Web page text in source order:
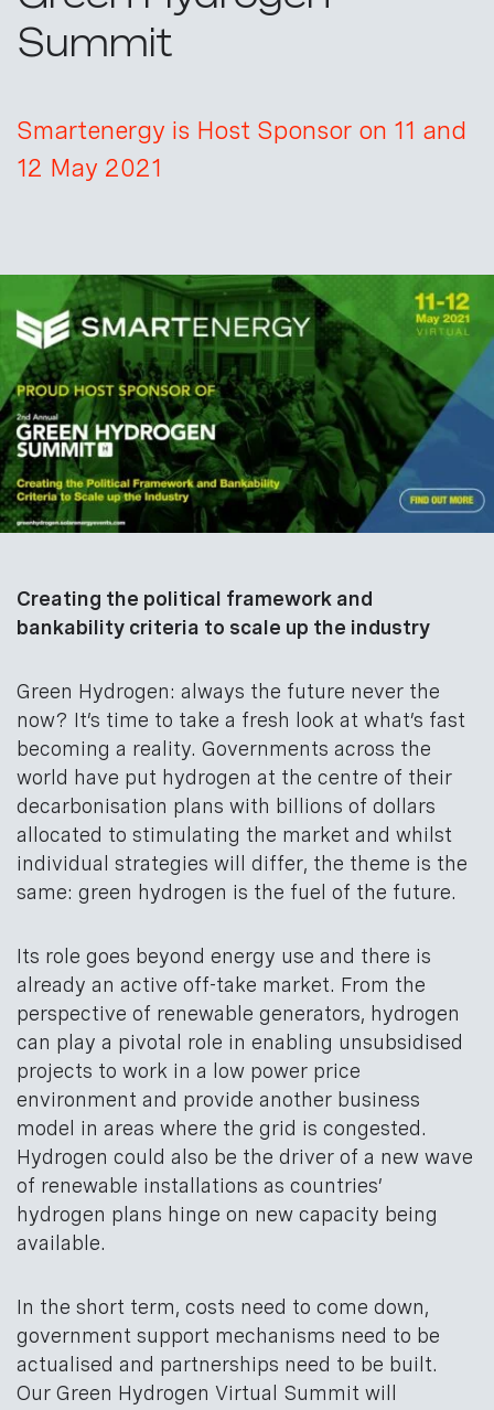
Summit
Smartenergy is Host Sponsor on 11 and
12 May 2021
Creating the political framework and
bankability criteria to scale up the industry
Green Hydrogen: always the future never the
now? It’s time to take a fresh look at what’s fast
becoming a reality. Governments across the
world have put hydrogen at the centre of their
decarbonisation plans with billions of dollars
allocated to stimulating the market and whilst
individual strategies will differ, the theme is the
same: green hydrogen is the fuel of the future.
Its role goes beyond energy use and there is
already an active off-take market. From the
perspective of renewable generators, hydrogen
can play a pivotal role in enabling unsubsidised
projects to work in a low power price
environment and provide another business
model in areas where the grid is congested.
Hydrogen could also be the driver of a new wave
of renewable installations as countries’
hydrogen plans hinge on new capacity being
available.
In the short term, costs need to come down,
government support mechanisms need to be
actualised and partnerships need to be built.
Our Green Hydrogen Virtual Summit will